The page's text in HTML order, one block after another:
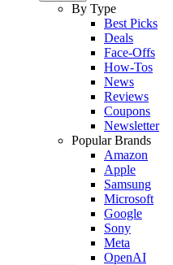
By Type
Best Picks
Deals
Face-Offs
How-Tos
News
Reviews
Coupons
Newsletter
Popular Brands
Amazon
Apple
Samsung
Microsoft
Google
Sony
Meta
OpenAI